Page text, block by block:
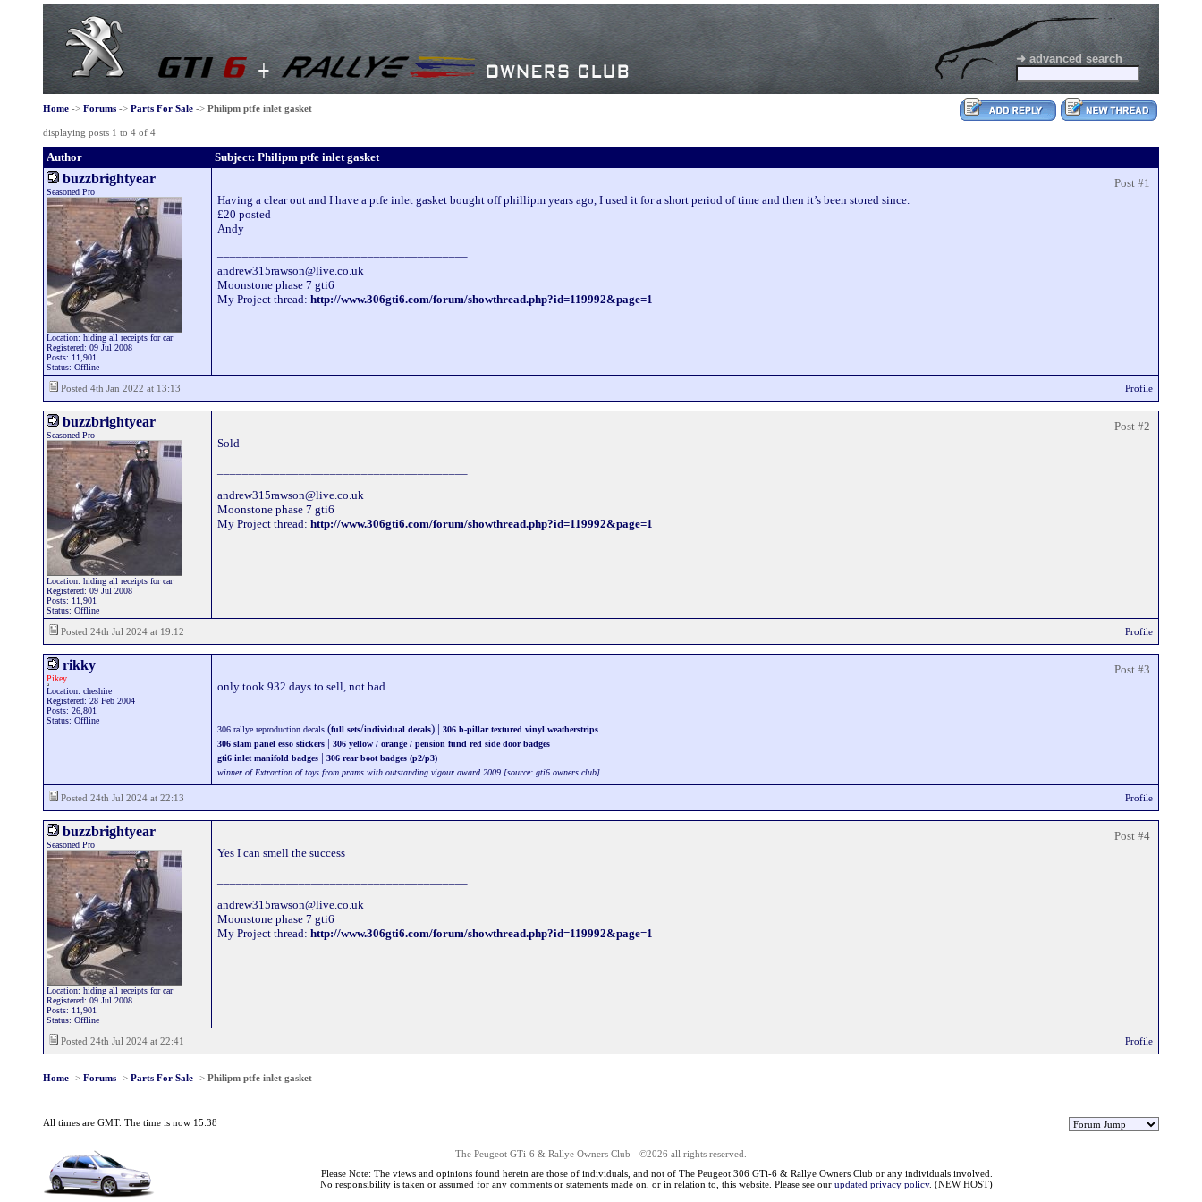
➜ advanced search
Home-> Forums-> Parts For Sale-> Philipm ptfe inlet gasket
displaying posts 1 to 4 of 4
Author Subject: Philipm ptfe inlet gasket
buzzbrightyear
Seasoned Pro
Location: hiding all receipts for car
Registered: 09 Jul 2008
Posts: 11,901
Status: Offline
Post #1
Having a clear out and I have a ptfe inlet gasket bought off phillipm years ago, I used it for a short period of time and then it’s been stored since.
£20 posted
Andy
andrew315rawson@live.co.uk
Moonstone phase 7 gti6
My Project thread: http://www.306gti6.com/forum/showthread.php?id=119992&page=1
Posted 4th Jan 2022 at 13:13 Profile
buzzbrightyear
Seasoned Pro
Location: hiding all receipts for car
Registered: 09 Jul 2008
Posts: 11,901
Status: Offline
Post #2
Sold
andrew315rawson@live.co.uk
Moonstone phase 7 gti6
My Project thread: http://www.306gti6.com/forum/showthread.php?id=119992&page=1
Posted 24th Jul 2024 at 19:12 Profile
rikky
Pikey
Location: cheshire
Registered: 28 Feb 2004
Posts: 26,801
Status: Offline
Post #3
only took 932 days to sell, not bad
306 rallye reproduction decals(full sets/individual decals) | 306 b-pillar textured vinyl weatherstrips
306 slam panel esso stickers| 306 yellow / orange / pension fund red side door badges
gti6 inlet manifold badges| 306 rear boot badges (p2/p3)
winner of Extraction of toys from prams with outstanding vigour award 2009 [source: gti6 owners club]
Posted 24th Jul 2024 at 22:13 Profile
buzzbrightyear
Seasoned Pro
Location: hiding all receipts for car
Registered: 09 Jul 2008
Posts: 11,901
Status: Offline
Post #4
Yes I can smell the success
andrew315rawson@live.co.uk
Moonstone phase 7 gti6
My Project thread: http://www.306gti6.com/forum/showthread.php?id=119992&page=1
Posted 24th Jul 2024 at 22:41 Profile
Home-> Forums-> Parts For Sale-> Philipm ptfe inlet gasket
All times are GMT. The time is now 15:38
The Peugeot GTi-6 & Rallye Owners Club - ©2026 all rights reserved.
Please Note: The views and opinions found herein are those of individuals, and not of The Peugeot 306 GTi-6 & Rallye Owners Club or any individuals involved.
No responsibility is taken or assumed for any comments or statements made on, or in relation to, this website. Please see ourupdated privacy policy. (NEW HOST)